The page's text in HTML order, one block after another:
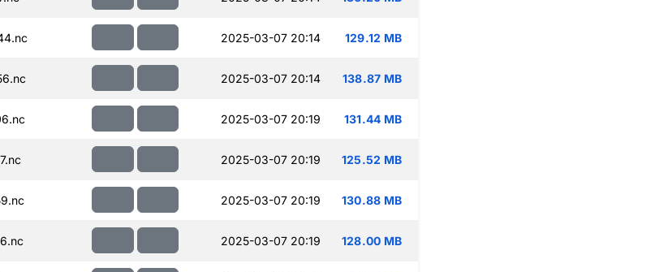
2025-03-07 20:14 129.12 MB
2025-03-07 20:14 138.87 MB
2025-03-07 20:19 131.44 MB
2025-03-07 20:19 125.52 MB
2025-03-07 20:19 130.88 MB
2025-03-07 20:19 128.00 MB